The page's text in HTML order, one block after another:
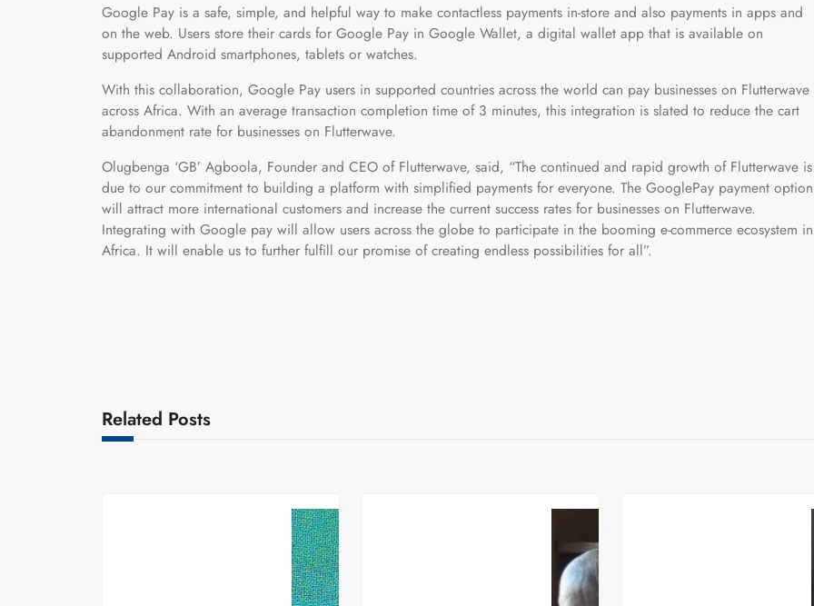
Google Pay is a safe, simple, and helpful way to make contactless payments in-store and also payments in apps and
on the web. Users store their cards for Google Pay in Google Wallet, a digital wallet app that is available on
supported Android smartphones, tablets or watches.
With this collaboration, Google Pay users in supported countries across the world can pay businesses on Flutterwave
across Africa. With an average transaction completion time of 3 minutes, this integration is slated to reduce the cart
abandonment rate for businesses on Flutterwave.
Olugbenga ‘GB’ Agboola, Founder and CEO of Flutterwave, said, “The continued and rapid growth of Flutterwave is
due to our commitment to building a platform with simplified payments for everyone. The GooglePay payment option
will attract more international customers and increase the current success rates for businesses on Flutterwave.
Integrating with Google pay will allow users across the globe to participate in the booming e-commerce ecosystem in
Africa. It will enable us to further fulfill our promise of creating endless possibilities for all”.
Related Posts